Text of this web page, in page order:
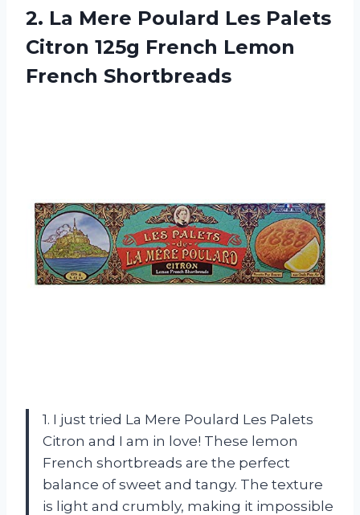
2. La Mere Poulard Les Palets
Citron 125g French Lemon
French Shortbreads
1. I just tried La Mere Poulard Les Palets
Citron and I am in love! These lemon
French shortbreads are the perfect
balance of sweet and tangy. The texture
is light and crumbly, making it impossible